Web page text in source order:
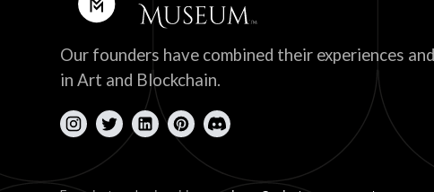
Our founders have combined their experiences
in Art and Blockchain.